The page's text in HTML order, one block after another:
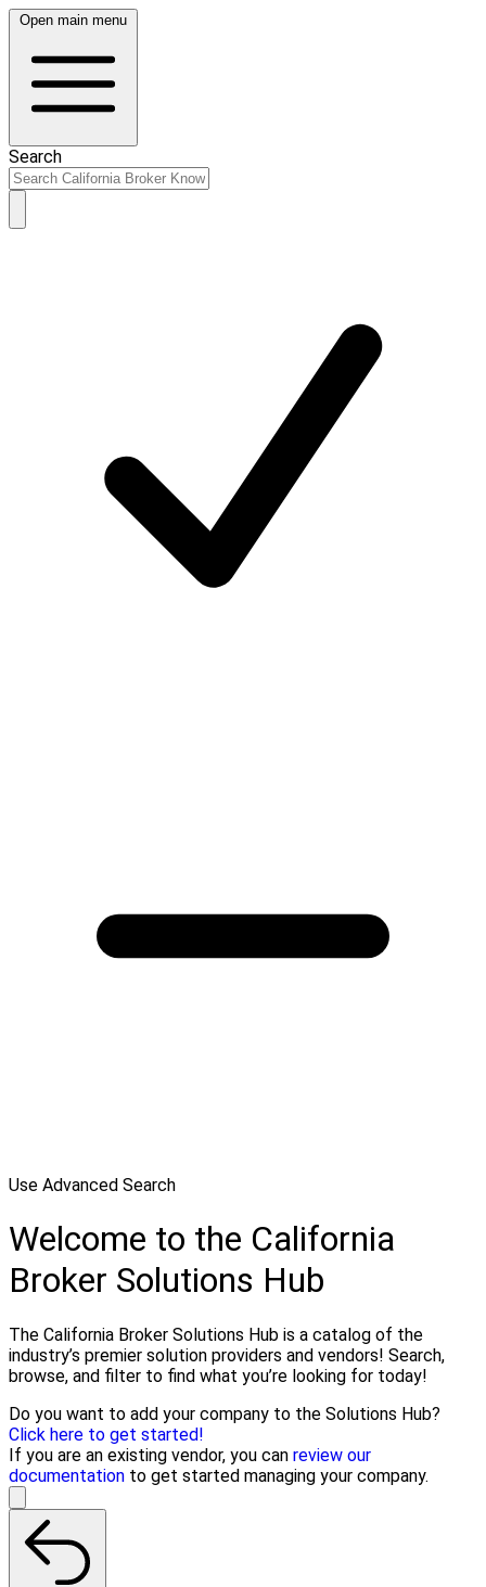
Open main menu
Search
Use Advanced Search
Welcome to the California
Broker Solutions Hub
The California Broker Solutions Hub is a catalog of the
industry’s premier solution providers and vendors! Search,
browse, and filter to find what you’re looking for today!
Do you want to add your company to the Solutions Hub?
Click here to get started!
If you are an existing vendor, you can review our
documentation to get started managing your company.